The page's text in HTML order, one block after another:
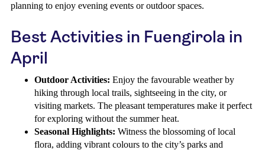
planning to enjoy evening events or outdoor spaces.
Best Activities in Fuengirola in
April
Outdoor Activities: Enjoy the favourable weather by
hiking through local trails, sightseeing in the city, or
visiting markets. The pleasant temperatures make it perfect
for exploring without the summer heat.
Seasonal Highlights: Witness the blossoming of local
flora, adding vibrant colours to the city’s parks and